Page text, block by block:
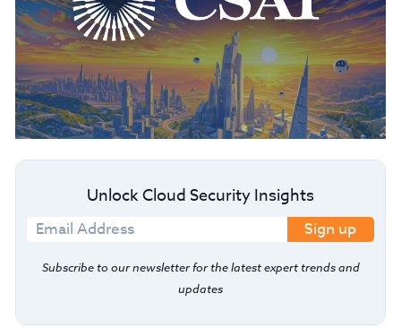
Unlock Cloud Security Insights
Sign up
Subscribe to our newsletter for the latest expert trends and
updates